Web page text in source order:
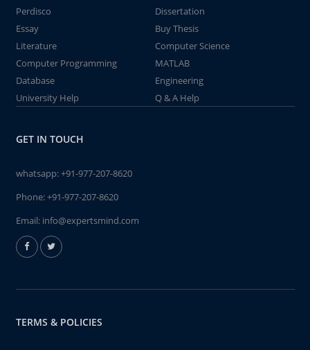
Perdisco
Dissertation
Essay
Buy Thesis
Literature
Computer Science
Computer Programming
MATLAB
Database
Engineering
University Help
Q & A Help
GET IN TOUCH
whatsapp:+91-977-207-8620
Phone:+91-977-207-8620
Email: info@expertsmind.com
TERMS & POLICIES